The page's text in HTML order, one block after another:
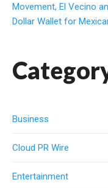
Movement, El Vecino
Dollar Wallet for
Business
Cloud PR Wire
Entertainment